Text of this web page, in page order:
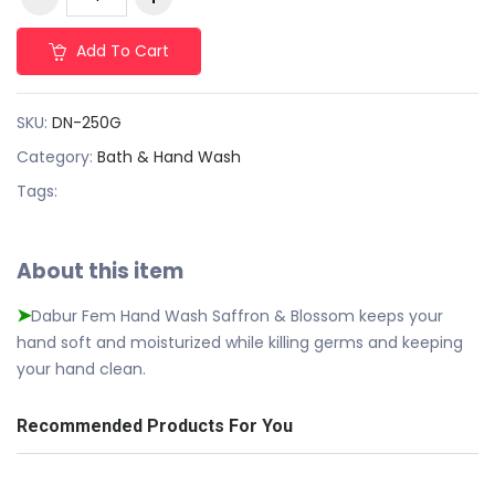
Add To Cart
SKU: DN-250G
Category: Bath & Hand Wash
Tags:
About this item
➤Dabur Fem Hand Wash Saffron & Blossom keeps your
hand soft and moisturized while killing germs and keeping
your hand clean.
Recommended Products For You